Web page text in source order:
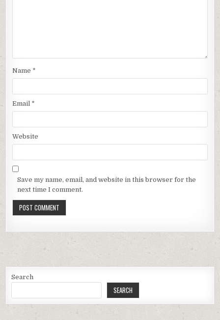
Name *
Email *
Website
Save my name, email, and website in this browser for the
next time I comment.
Search
SEARCH